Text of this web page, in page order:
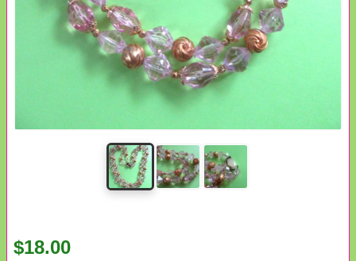
$18.00